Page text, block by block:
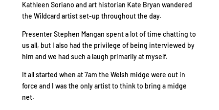
Kathleen Soriano and art historian Kate Bryan wandered
the Wildcard artist set-up throughout the day.
Presenter Stephen Mangan spent a lot of time chatting to
us all, but I also had the privilege of being interviewed by
him and we had such a laugh primarily at myself.
It all started when at 7am the Welsh midge were out in
force and I was the only artist to think to bring a midge
net.